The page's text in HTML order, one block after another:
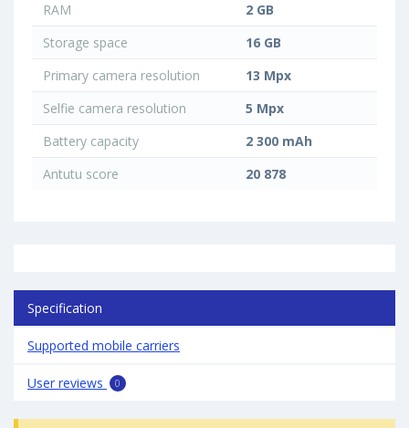
RAM
2 GB
Storage space
16 GB
Primary camera resolution
13 Mpx
Selfie camera resolution
5 Mpx
Battery capacity
2 300 mAh
Antutu score
20 878
Specification
Supported mobile carriers
User reviews 0